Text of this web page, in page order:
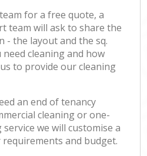
for a free quote, a
team will ask to share the
the layout and the sq.
cleaning and how
to provide our cleaning
an end of tenancy
cleaning or one-
we will customise a
and budget.